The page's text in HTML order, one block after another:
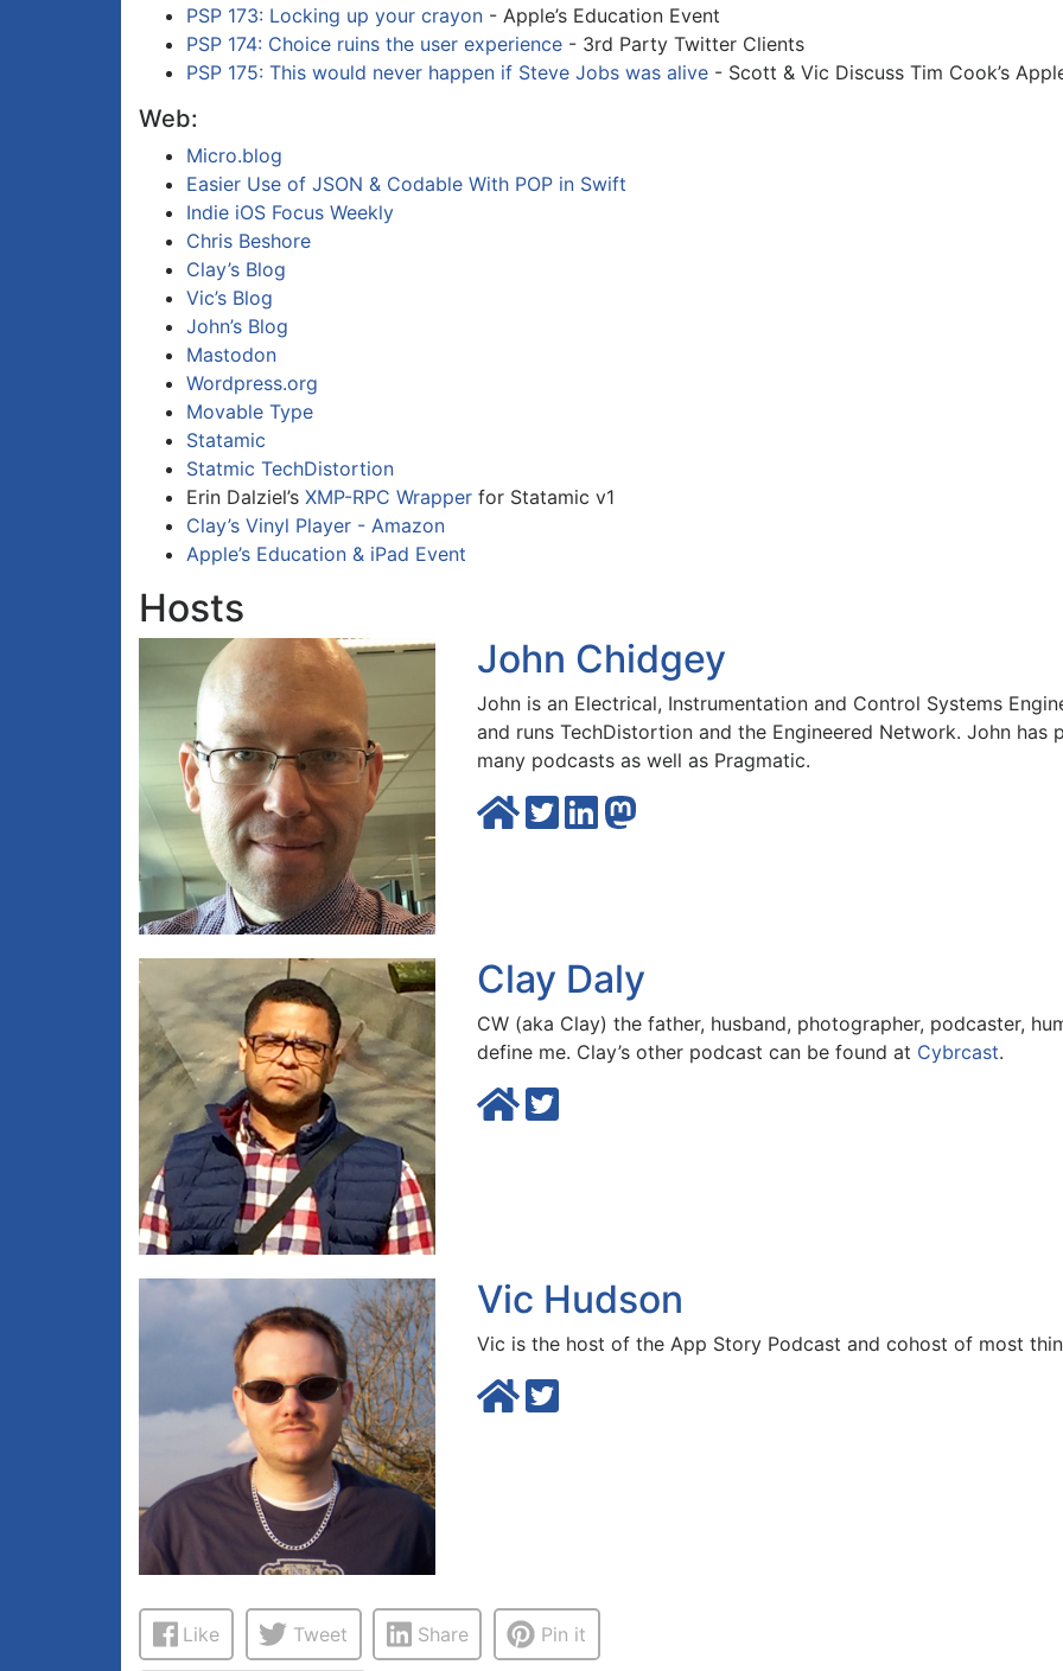
PSP 173: Locking up your crayon - Apple’s Education Event
PSP 174: Choice ruins the user experience - 3rd Party Twitter Clients
PSP 175: This would never happen if Steve Jobs was alive - Scott & Vic Discuss Tim Cook’s
Web:
Micro.blog
Easier Use of JSON & Codable With POP in Swift
Indie iOS Focus Weekly
Chris Beshore
Clay’s Blog
Vic’s Blog
John’s Blog
Mastodon
Wordpress.org
Movable Type
Statamic
Statmic TechDistortion
Erin Dalziel’s XMP-RPC Wrapper for Statamic v1
Clay’s Vinyl Player - Amazon
Apple’s Education & iPad Event
Hosts
John Chidgey
John is an Electrical, Instrumentation and Control Systems
and runs TechDistortion and the Engineered Network. John has
many podcasts as well as Pragmatic.
Clay Daly
CW (aka Clay) the father, husband, photographer, podcaster,
define me. Clay’s other podcast can be found at Cybrcast.
Vic Hudson
Vic is the host of the App Story Podcast and cohost of most
Like Tweet Share Pin it